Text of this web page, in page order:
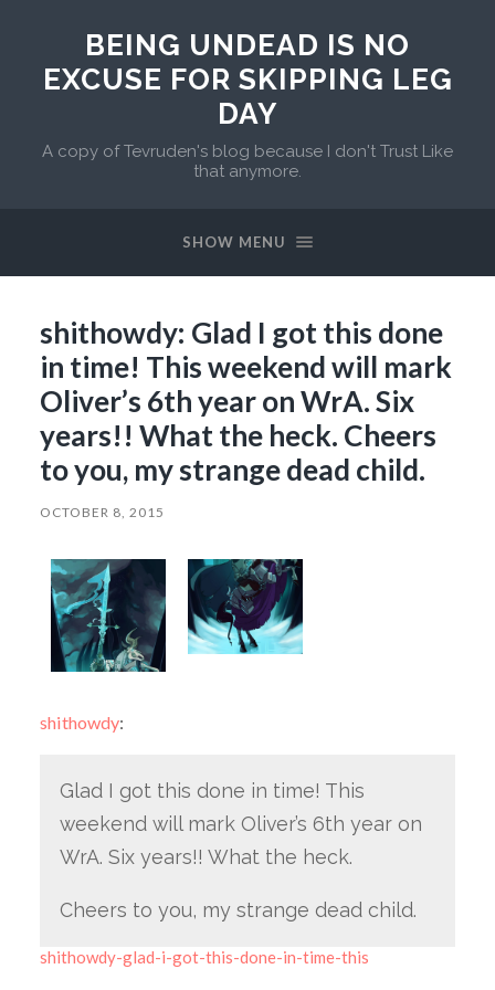
BEING UNDEAD IS NO
EXCUSE FOR SKIPPING LEG
DAY
A copy of Tevruden's blog because I don't Trust Like
that anymore.
SHOW MENU
shithowdy: Glad I got this done
in time! This weekend will mark
Oliver’s 6th year on WrA. Six
years!! What the heck. Cheers
to you, my strange dead child.
OCTOBER 8, 2015
shithowdy:
Glad I got this done in time! This
weekend will mark Oliver’s 6th year on
WrA. Six years!! What the heck.
Cheers to you, my strange dead child.
shithowdy-glad-i-got-this-done-in-time-this